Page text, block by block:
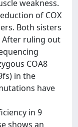
weakness.
of COX
Both sisters
After ruling out
COA8
in the
have
in 9
shows an